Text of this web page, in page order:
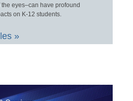
eyes–can have profound
on K-12 students.
»